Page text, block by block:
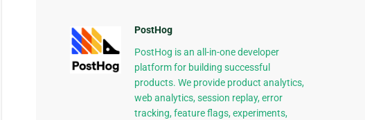
PostHog
PostHog is an all-in-one developer
platform for building successful
products. We provide product analytics,
web analytics, session replay, error
tracking, feature flags, experiments,